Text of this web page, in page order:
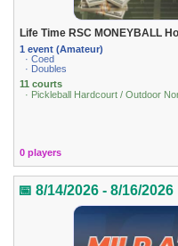
Life Time RSC MONEYBALL
1 event (Amateur)
· Coed
· Doubles
11 courts
· Pickleball Hardcourt / Outdoor
0 players
📅 8/14/2026 - 8/16/2026